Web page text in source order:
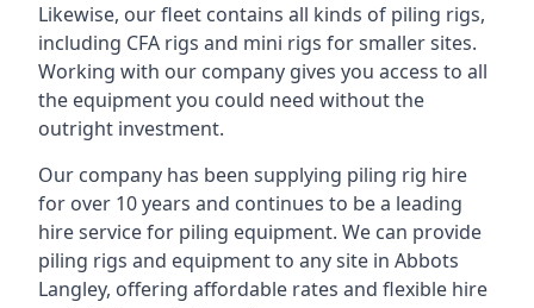
Likewise, our fleet contains all kinds of piling rigs,
including CFA rigs and mini rigs for smaller sites.
Working with our company gives you access to all
the equipment you could need without the
outright investment.
Our company has been supplying piling rig hire
for over 10 years and continues to be a leading
hire service for piling equipment. We can provide
piling rigs and equipment to any site in Abbots
Langley, offering affordable rates and flexible hire